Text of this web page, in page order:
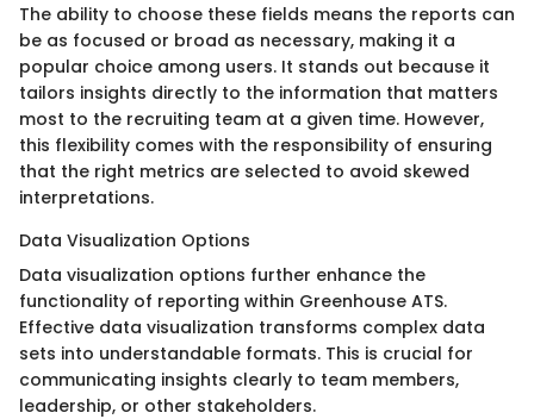
The ability to choose these fields means the reports can
be as focused or broad as necessary, making it a
popular choice among users. It stands out because it
tailors insights directly to the information that matters
most to the recruiting team at a given time. However,
this flexibility comes with the responsibility of ensuring
that the right metrics are selected to avoid skewed
interpretations.
Data Visualization Options
Data visualization options further enhance the
functionality of reporting within Greenhouse ATS.
Effective data visualization transforms complex data
sets into understandable formats. This is crucial for
communicating insights clearly to team members,
leadership, or other stakeholders.